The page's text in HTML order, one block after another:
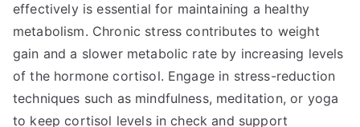
effectively is essential for maintaining a healthy
metabolism. Chronic stress contributes to weight
gain and a slower metabolic rate by increasing levels
of the hormone cortisol. Engage in stress-reduction
techniques such as mindfulness, meditation, or yoga
to keep cortisol levels in check and support